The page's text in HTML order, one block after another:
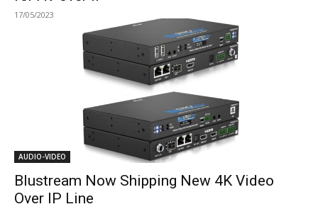
17/05/2023
AUDIO-VIDEO
Blustream Now Shipping New 4K Video
Over IP Line